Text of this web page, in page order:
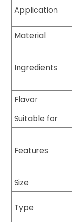
Application
Material
Ingredients
Flavor
Suitable for
Features
Size
Type